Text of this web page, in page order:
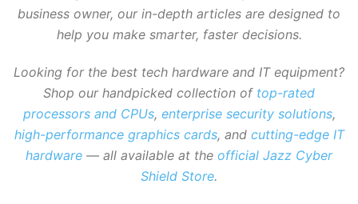
business owner, our in-depth articles are designed to
help you make smarter, faster decisions.
Looking for the best tech hardware and IT equipment?
Shop our handpicked collection of top-rated
processors and CPUs, enterprise security solutions,
high-performance graphics cards, and cutting-edge IT
hardware — all available at the official Jazz Cyber
Shield Store.